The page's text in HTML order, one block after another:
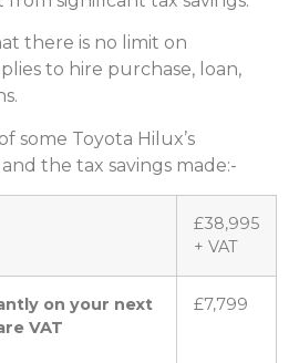
there is no limit on
to hire purchase, loan,
some Toyota Hilux’s
the tax savings made:-
£38,995
+ VAT
on your next
VAT
£7,799